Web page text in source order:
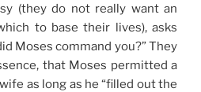
(they do not really want an
to base their lives), asks
Moses command you?” They
that Moses permitted a
as long as he “filled out the